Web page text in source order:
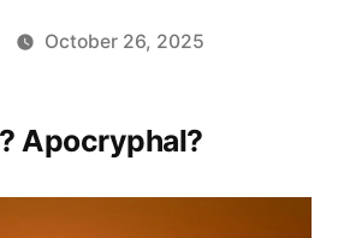
October 26, 2025
Apocryphal?